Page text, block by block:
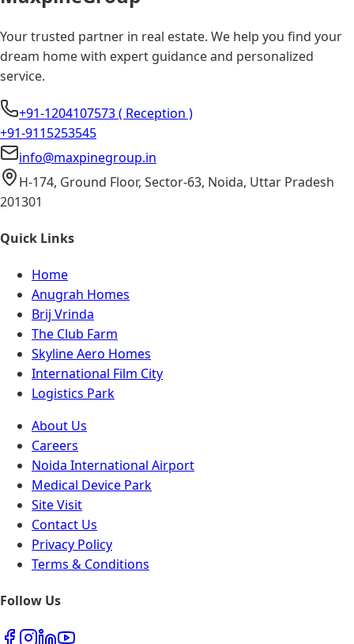
Your trusted partner in real estate. We help you find your
dream home with expert guidance and personalized
service.
+91-1204107573 ( Reception )
+91-9115253545
info@maxpinegroup.in
H-174, Ground Floor, Sector-63, Noida, Uttar Pradesh
201301
Quick Links
Home
Anugrah Homes
Brij Vrinda
The Club Farm
Skyline Aero Homes
International Film City
Logistics Park
About Us
Careers
Noida International Airport
Medical Device Park
Site Visit
Contact Us
Privacy Policy
Terms & Conditions
Follow Us